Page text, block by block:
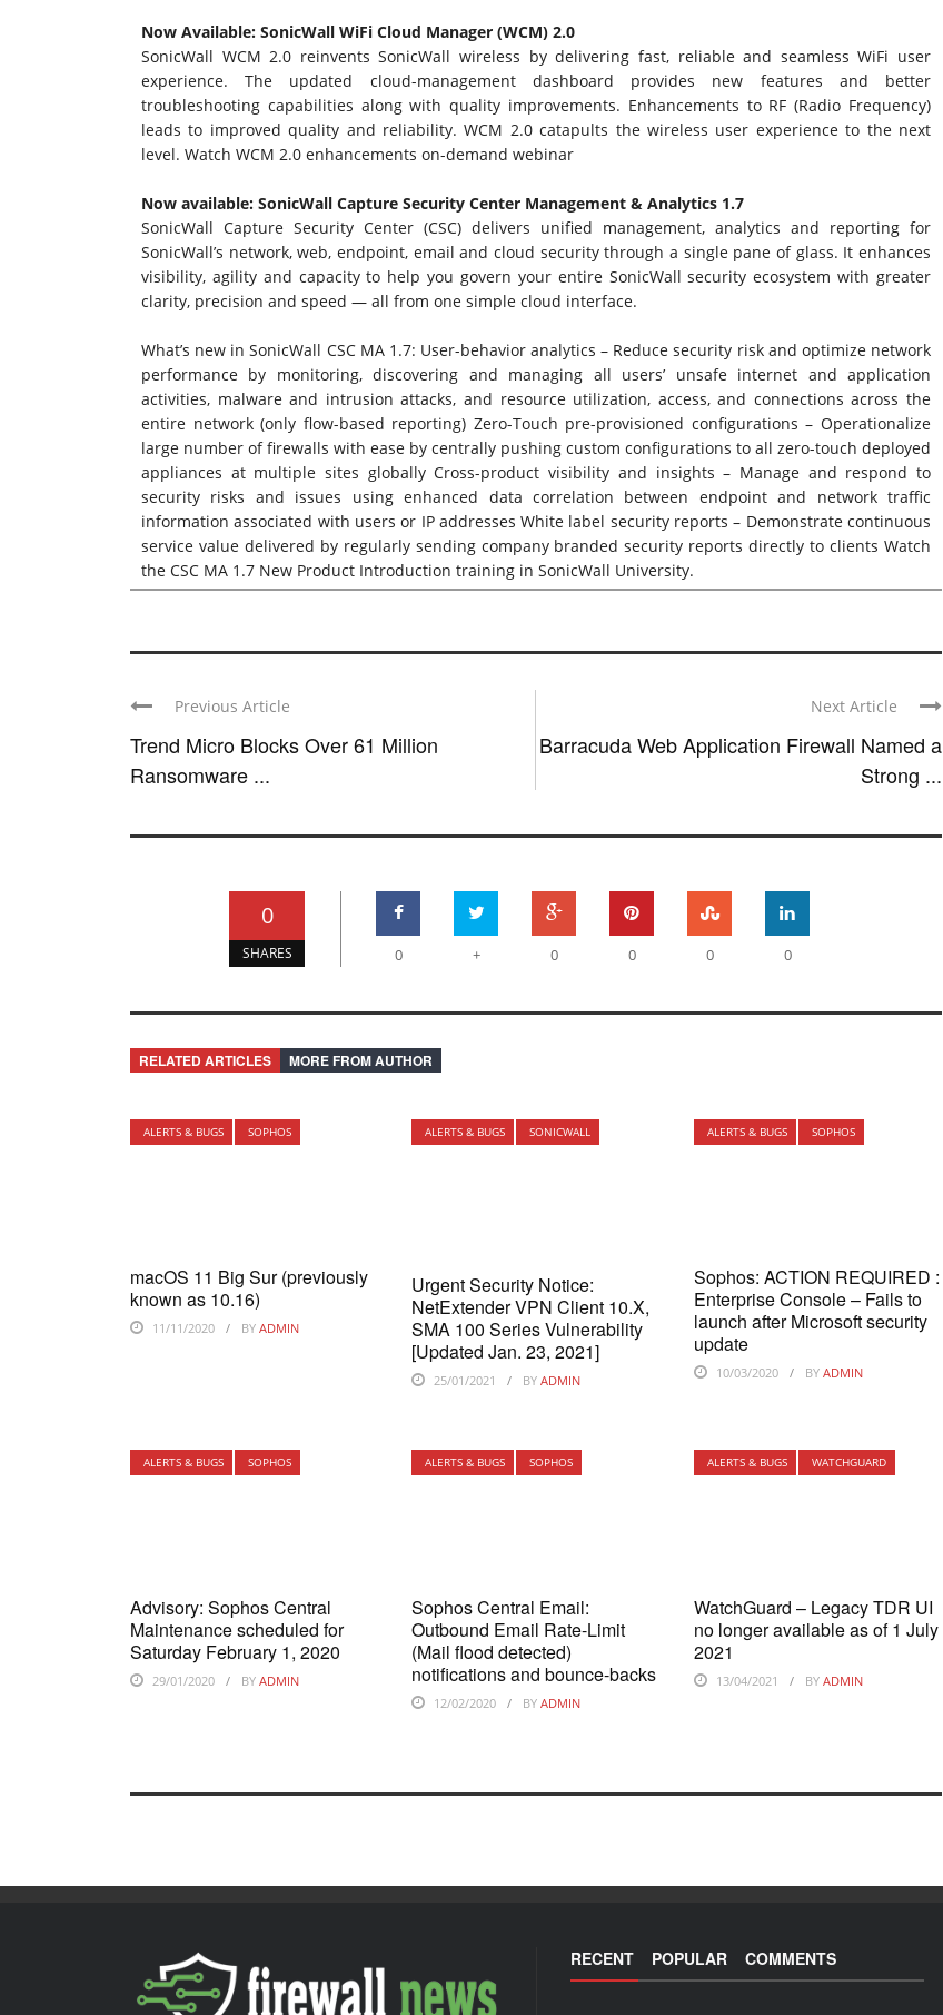
Now Available: SonicWall WiFi Cloud Manager (WCM) 2.0
SonicWall WCM 2.0 reinvents SonicWall wireless by delivering fast, reliable and seamless WiFi user
experience. The updated cloud-management dashboard provides new features and better
troubleshooting capabilities along with quality improvements. Enhancements to RF (Radio Frequency)
leads to improved quality and reliability. WCM 2.0 catapults the wireless user experience to the next
level. Watch WCM 2.0 enhancements on-demand webinar
Now available: SonicWall Capture Security Center Management & Analytics 1.7
SonicWall Capture Security Center (CSC) delivers unified management, analytics and reporting for
SonicWall’s network, web, endpoint, email and cloud security through a single pane of glass. It enhances
visibility, agility and capacity to help you govern your entire SonicWall security ecosystem with greater
clarity, precision and speed — all from one simple cloud interface.
What’s new in SonicWall CSC MA 1.7: User-behavior analytics – Reduce security risk and optimize network
performance by monitoring, discovering and managing all users’ unsafe internet and application
activities, malware and intrusion attacks, and resource utilization, access, and connections across the
entire network (only flow-based reporting) Zero-Touch pre-provisioned configurations – Operationalize
large number of firewalls with ease by centrally pushing custom configurations to all zero-touch deployed
appliances at multiple sites globally Cross-product visibility and insights – Manage and respond to
security risks and issues using enhanced data correlation between endpoint and network traffic
information associated with users or IP addresses White label security reports – Demonstrate continuous
service value delivered by regularly sending company branded security reports directly to clients Watch
the CSC MA 1.7 New Product Introduction training in SonicWall University.
Previous Article
Trend Micro Blocks Over 61 Million
Ransomware ...
Next Article
Barracuda Web Application Firewall Named a
Strong ...
0
SHARES 0 + 0 0 0 0
RELATED ARTICLES MORE FROM AUTHOR
ALERTS & BUGS SOPHOS
macOS 11 Big Sur (previously
known as 10.16)
11/11/2020 BY ADMIN
ALERTS & BUGS SONICWALL
Urgent Security Notice:
NetExtender VPN Client 10.X,
SMA 100 Series Vulnerability
[Updated Jan. 23, 2021]
25/01/2021 BYADMIN
ALERTS & BUGS SOPHOS
Sophos: ACTION REQUIRED :
Enterprise Console – Fails to
launch after Microsoft security
update
10/03/2020 BY ADMIN
ALERTS & BUGS SOPHOS
Advisory: Sophos Central
Maintenance scheduled for
Saturday February 1, 2020
29/01/2020 BY ADMIN
ALERTS & BUGS SOPHOS
Sophos Central Email:
Outbound Email Rate-Limit
(Mail flood detected)
notifications and bounce-backs
12/02/2020 BYADMIN
ALERTS & BUGS WATCHGUARD
WatchGuard – Legacy TDR UI
no longer available as of 1 July
2021
13/04/2021 BY ADMIN
RECENT POPULAR COMMENTS